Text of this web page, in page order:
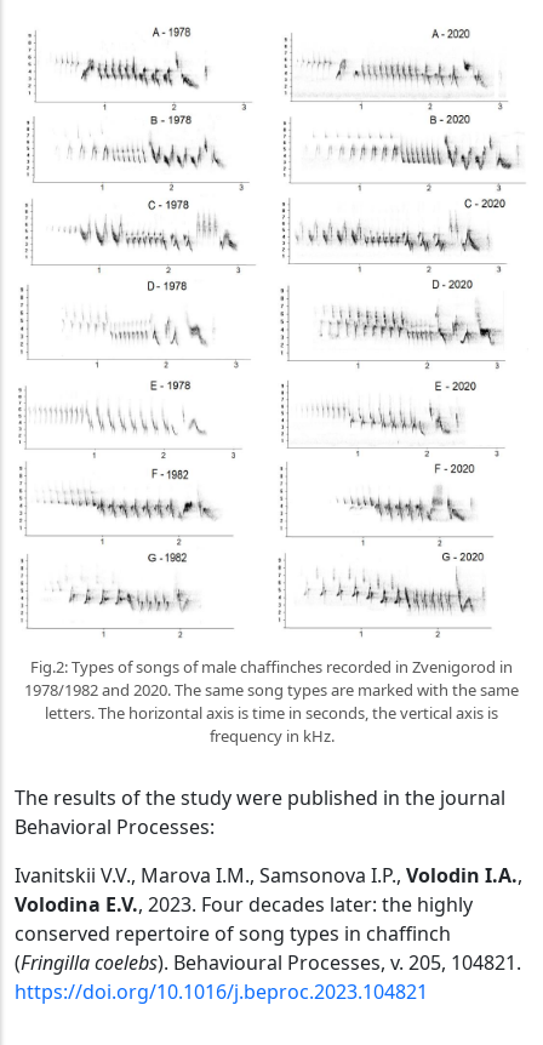
Fig.2: Types of songs of male chaffinches recorded in Zvenigorod in
1978/1982 and 2020. The same song types are marked with the same
letters. The horizontal axis is time in seconds, the vertical axis is
frequency in kHz.
The results of the study were published in the journal
Behavioral Processes:
Ivanitskii V.V., Marova I.M., Samsonova I.P., Volodin I.A.,
Volodina E.V., 2023. Four decades later: the highly
conserved repertoire of song types in chaffinch
(Fringilla coelebs). Behavioural Processes, v. 205, 104821.
https://doi.org/10.1016/j.beproc.2023.104821